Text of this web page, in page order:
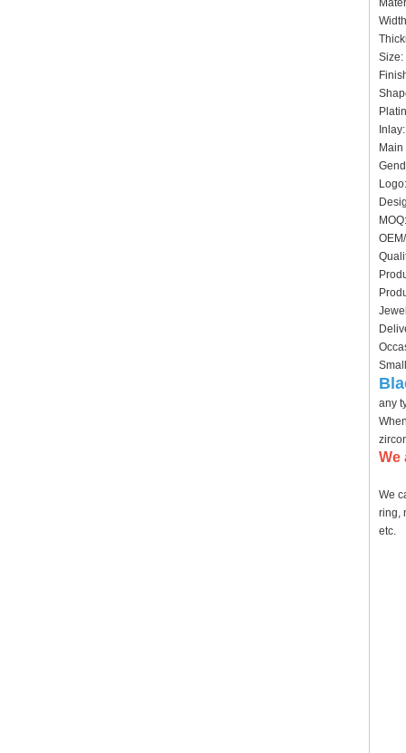
any
We
We
ring,
etc.